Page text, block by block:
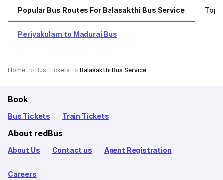
Popular Bus Routes For Balasakthi Bus Service Top
Periyakulam to Madurai Bus
Home Bus Tickets Balasakthi Bus Service
Book
Bus Tickets Train Tickets
About redBus
About Us Contact us Agent Registration
Careers